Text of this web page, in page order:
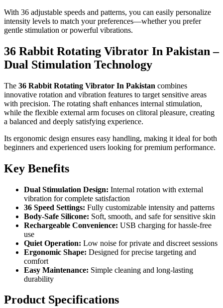
With 36 adjustable speeds and patterns, you can easily personalize
intensity levels to match your preferences—whether you prefer
gentle stimulation or powerful vibrations.
36 Rabbit Rotating Vibrator In Pakistan –
Dual Stimulation Technology
The 36 Rabbit Rotating Vibrator In Pakistan combines
innovative rotation and vibration features to target sensitive areas
with precision. The rotating shaft enhances internal stimulation,
while the flexible external arm focuses on clitoral pleasure, creating
a balanced and deeply satisfying experience.
Its ergonomic design ensures easy handling, making it ideal for both
beginners and experienced users looking for premium performance.
Key Benefits
Dual Stimulation Design: Internal rotation with external
vibration for complete satisfaction
36 Speed Settings: Fully customizable intensity and patterns
Body-Safe Silicone: Soft, smooth, and safe for sensitive skin
Rechargeable Convenience: USB charging for hassle-free
use
Quiet Operation: Low noise for private and discreet sessions
Ergonomic Shape: Designed for precise targeting and
comfort
Easy Maintenance: Simple cleaning and long-lasting
durability
Product Specifications